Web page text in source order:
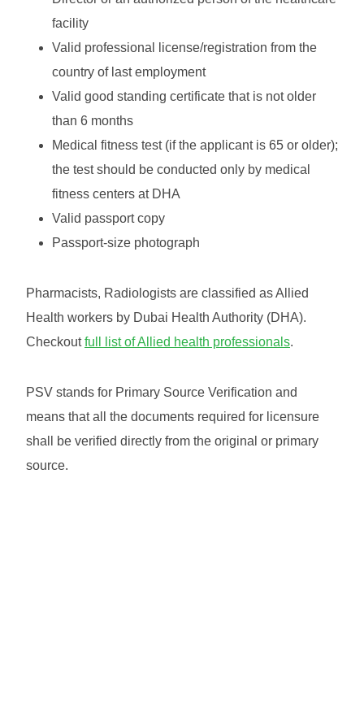
facility
Valid professional license/registration from the
country of last employment
Valid good standing certificate that is not older
than 6 months
Medical fitness test (if the applicant is 65 or older);
the test should be conducted only by medical
fitness centers at DHA
Valid passport copy
Passport-size photograph
Pharmacists, Radiologists are classified as Allied
Health workers by Dubai Health Authority (DHA).
Checkoutfull list of Allied health professionals.
PSV stands for Primary Source Verification and
means that all the documents required for licensure
shall be verified directly from the original or primary
source.